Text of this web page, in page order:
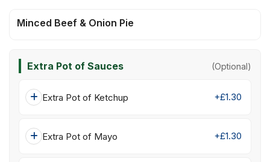
Minced Beef & Onion Pie
Extra Pot of Sauces (Optional)
Extra Pot of Ketchup +£1.30
Extra Pot of Mayo +£1.30